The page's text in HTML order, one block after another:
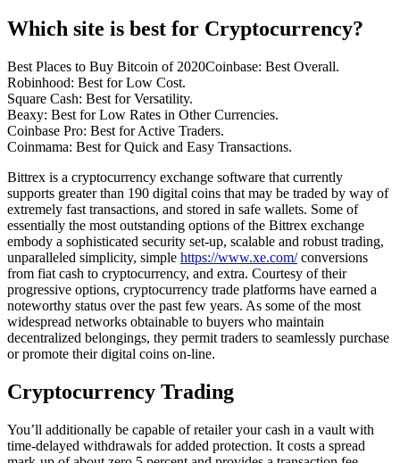
Which site is best for Cryptocurrency?
Best Places to Buy Bitcoin of 2020Coinbase: Best Overall.
Robinhood: Best for Low Cost.
Square Cash: Best for Versatility.
Beaxy: Best for Low Rates in Other Currencies.
Coinbase Pro: Best for Active Traders.
Coinmama: Best for Quick and Easy Transactions.
Bittrex is a cryptocurrency exchange software that currently
supports greater than 190 digital coins that may be traded by way of
extremely fast transactions, and stored in safe wallets. Some of
essentially the most outstanding options of the Bittrex exchange
embody a sophisticated security set-up, scalable and robust trading,
unparalleled simplicity, simple https://www.xe.com/conversions
from fiat cash to cryptocurrency, and extra. Courtesy of their
progressive options, cryptocurrency trade platforms have earned a
noteworthy status over the past few years. As some of the most
widespread networks obtainable to buyers who maintain
decentralized belongings, they permit traders to seamlessly purchase
or promote their digital coins on-line.
Cryptocurrency Trading
You’ll additionally be capable of retailer your cash in a vault with
time-delayed withdrawals for added protection. It costs a spread